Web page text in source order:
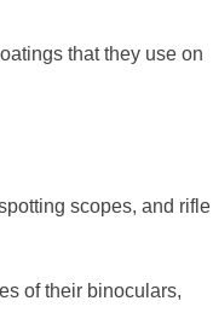
that they use on
scopes, and rifle
of their binoculars,